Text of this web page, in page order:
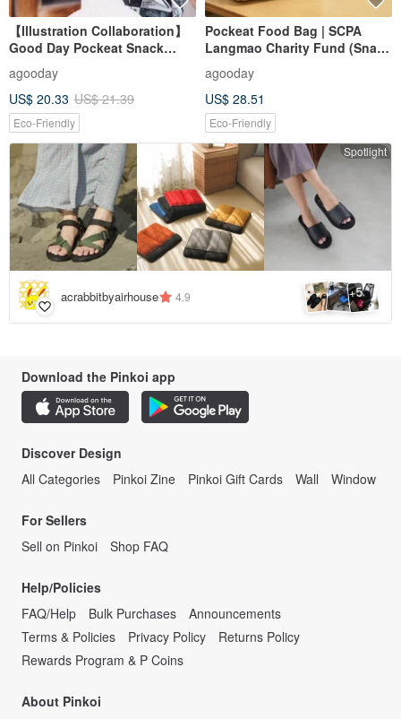
【Illustration Collaboration】
Good Day Pockeat Snack
Bag_Botanical Illustration
agooday
US$ 20.33 US$ 21.39
Eco-Friendly
Pockeat Food Bag | SCPA
Langmao Charity Fund (Snack
Bag)-Our Home
agooday
US$ 28.51
Eco-Friendly
Spotlight
acrabbitbyairhouse 4.9 +5
Download the Pinkoi app
Discover Design
All Categories
Pinkoi Zine Pinkoi Gift Cards Wall Window
For Sellers
Sell on Pinkoi
Shop FAQ
Help/Policies
FAQ/Help
Bulk Purchases
Announcements
Terms & Policies
Privacy Policy
Returns Policy
Rewards Program & P Coins
About Pinkoi